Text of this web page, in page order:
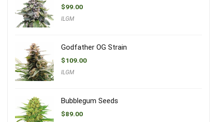
$99.00
ILGM
Godfather OG Strain
$109.00
ILGM
Bubblegum Seeds
$89.00